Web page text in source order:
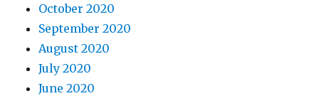
October 2020
September 2020
August 2020
July 2020
June 2020